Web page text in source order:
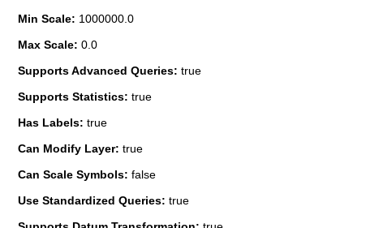
Min Scale: 1000000.0
Max Scale: 0.0
Supports Advanced Queries: true
Supports Statistics: true
Has Labels: true
Can Modify Layer: true
Can Scale Symbols: false
Use Standardized Queries: true